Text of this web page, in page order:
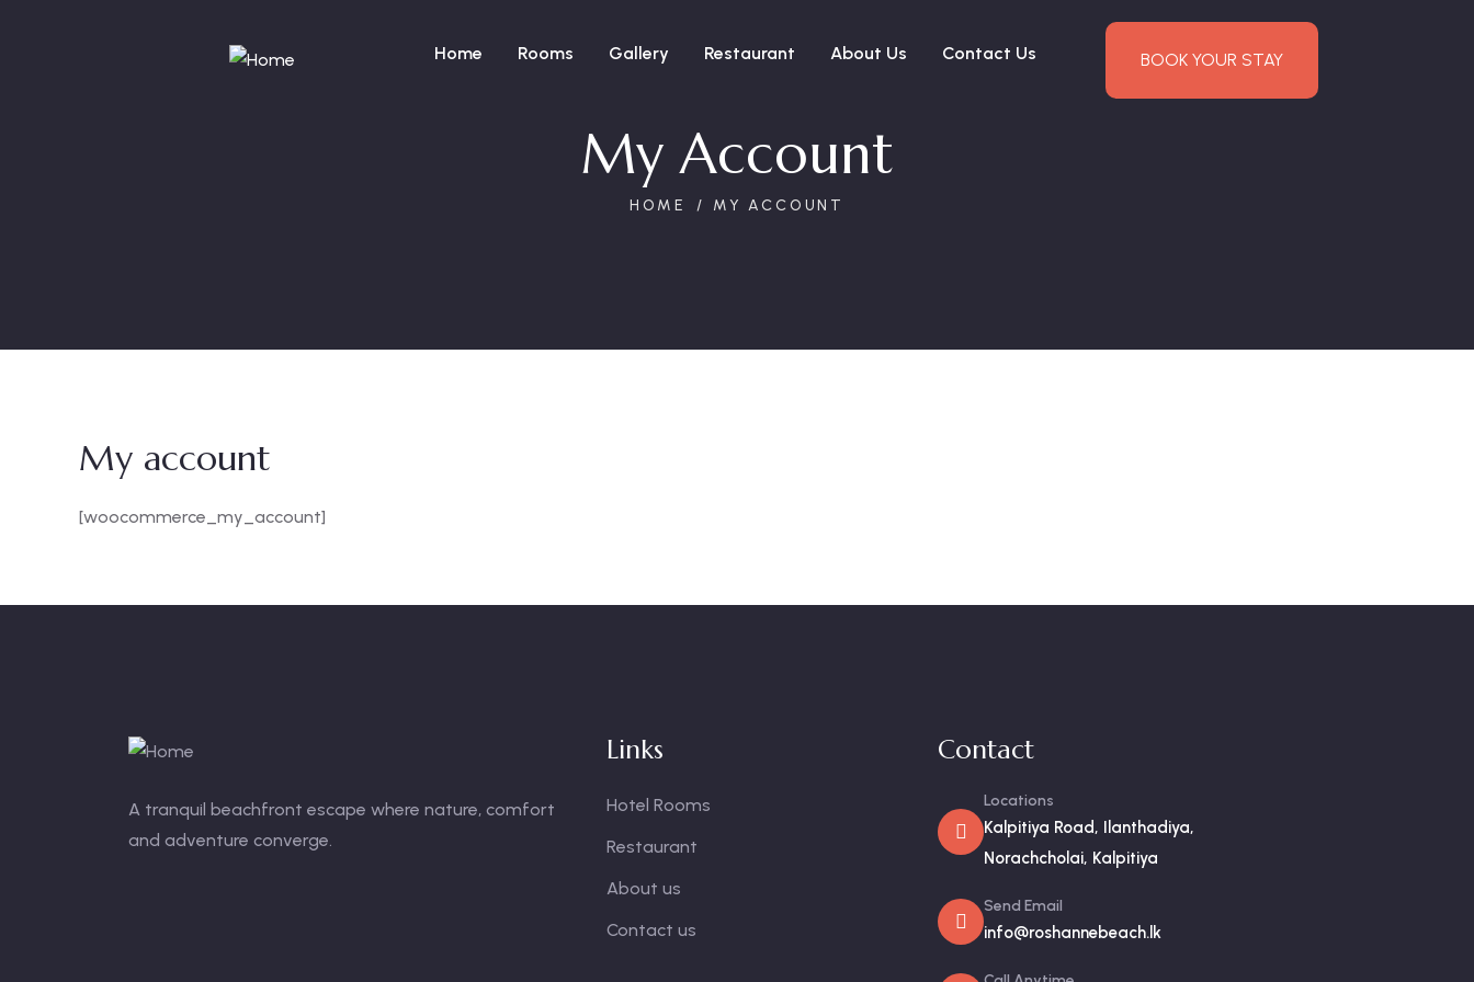
Home Rooms Gallery Restaurant About Us Contact Us BOOK YOUR STAY
My Account
HOME MY ACCOUNT
My account
[woocommerce_my_account]
A tranquil beachfront escape where nature, comfort
and adventure converge.
Links
Hotel Rooms
Restaurant
About us
Contact us
Contact
Locations
Kalpitiya Road, Ilanthadiya,
Norachcholai, Kalpitiya
Send Email
info@roshannebeach.lk